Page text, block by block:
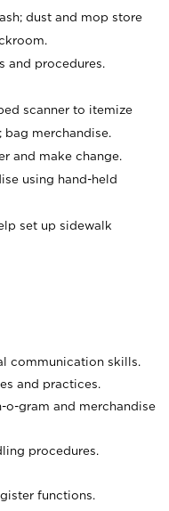
dust and mop store
and procedures.
scanner to itemize
bag merchandise.
and make change.
using hand-held
set up sidewalk
communication skills.
and practices.
gram and merchandise
procedures.
functions.